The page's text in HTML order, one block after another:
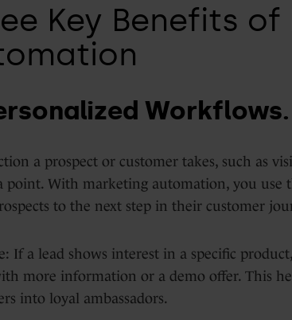
Key Benefits
Workflows.
a prospect or customer takes, such as
point. With marketing automation, you
to the next step in their customer
If a lead shows interest in a specific
more information or a demo offer. This
into loyal ambassadors.